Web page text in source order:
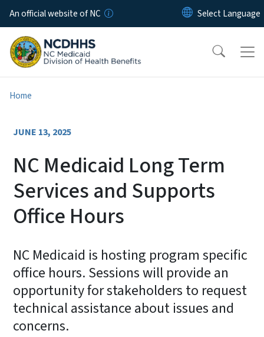
Skip to main content
An official website of NC
Home
JUNE 13, 2025
NC Medicaid Long Term
Services and Supports
Office Hours
NC Medicaid is hosting program specific
office hours. Sessions will provide an
opportunity for stakeholders to request
technical assistance about issues and
concerns.